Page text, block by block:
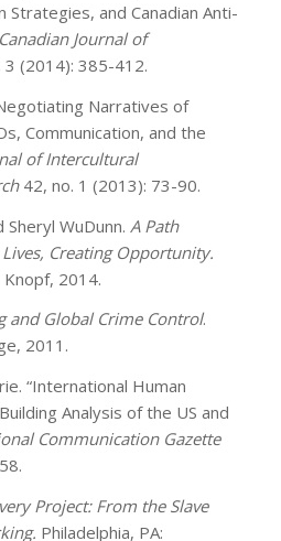
Strategies, and Canadian Anti-
Canadian Journal of
(2014): 385-412.
Narratives of
Communication, and the
of Intercultural
42, no. 1 (2013): 73-90.
WuDunn. A Path
Creating Opportunity.
Knopf, 2014.
and Global Crime Control.
2011.
“International Human
Analysis of the US and
Communication Gazette
Project: From the Slave
Philadelphia, PA: